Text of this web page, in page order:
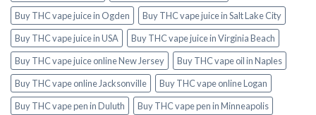
Buy THC vape juice in Ogden
Buy THC vape juice in Salt Lake City
Buy THC vape juice in USA
Buy THC vape juice in Virginia Beach
Buy THC vape juice online New Jersey
Buy THC vape oil in Naples
Buy THC vape online Jacksonville
Buy THC vape online Logan
Buy THC vape pen in Duluth
Buy THC vape pen in Minneapolis